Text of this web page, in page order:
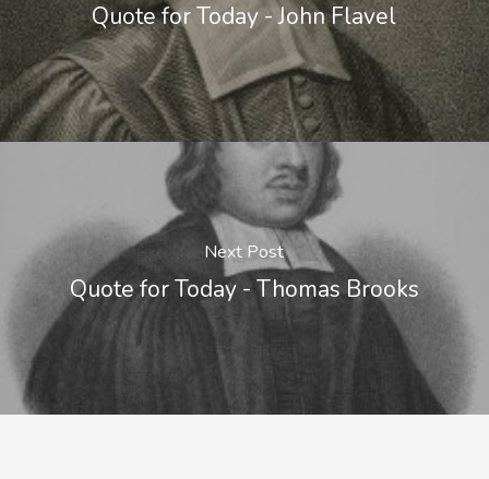
Quote for Today - John Flavel
Next Post
Quote for Today - Thomas Brooks